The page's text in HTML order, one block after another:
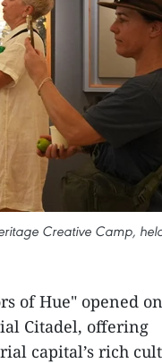
Creative Camp,
of Hue" opened on
Citadel, offering
capital’s rich